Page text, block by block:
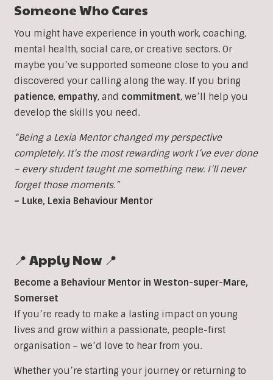
Someone Who Cares
You might have experience in youth work, coaching,
mental health, social care, or creative sectors. Or
maybe you’ve supported someone close to you and
discovered your calling along the way. If you bring
patience, empathy, and commitment, we’ll help you
develop the skills you need.
“Being a Lexia Mentor changed my perspective
completely. It’s the most rewarding work I’ve ever done
– every student taught me something new. I’ll never
forget those moments.”
– Luke, Lexia Behaviour Mentor
📍 Apply Now 📍
Become a Behaviour Mentor in Weston-super-Mare,
Somerset
If you’re ready to make a lasting impact on young
lives and grow within a passionate, people-first
organisation – we’d love to hear from you.
Whether you’re starting your journey or returning to